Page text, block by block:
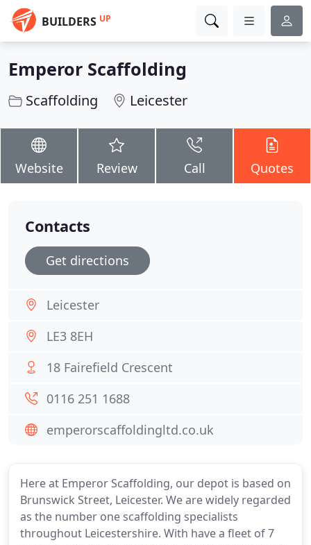
BUILDERS UP
Emperor Scaffolding
Scaffolding Leicester
Website Review Call Quotes
Here at Emperor Scaffolding, our depot is based on
Brunswick Street, Leicester. We are widely regarded
as the number one scaffolding specialists
throughout Leicestershire. With have a fleet of 7
Contacts
Get directions
Leicester
LE3 8EH
18 Fairefield Crescent
0116 251 1688
emperorscaffoldingltd.co.uk